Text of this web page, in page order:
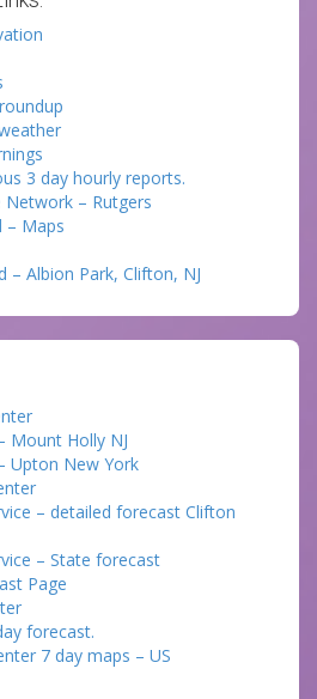
3 day hourly reports.
Network – Rutgers
– Maps
– Albion Park, Clifton, NJ
Mount Holly NJ
Upton New York
– detailed forecast Clifton
– State forecast
Page
forecast.
7 day maps – US